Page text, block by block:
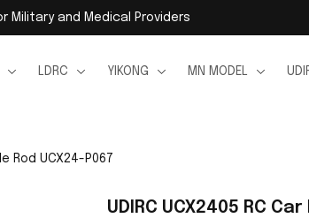
Military and Medical Providers
LDRC YIKONG MN MODEL
Rod UCX24-P067
UDIRC UCX2405 RC